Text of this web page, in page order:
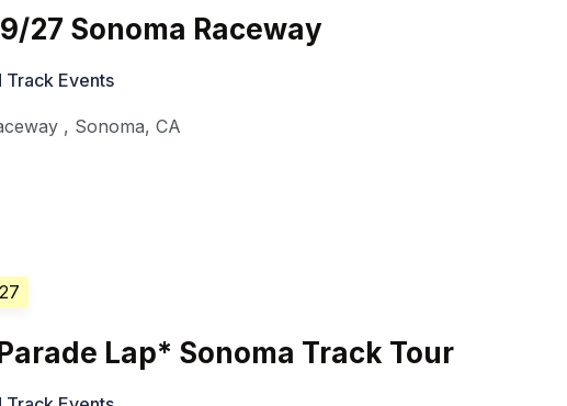
27 Sonoma Raceway
Track Events
, Sonoma,CA
Lap* Sonoma Track Tour